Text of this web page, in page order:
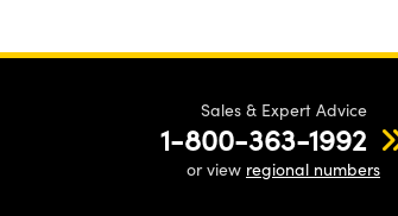
Sales & Expert Advice
1-800-363-1992
or view regional numbers